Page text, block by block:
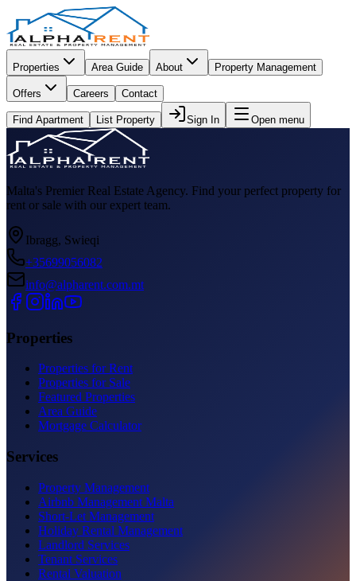
Properties Area Guide About Property Management
Offers Careers Contact
Find Apartment List Property Sign In Open menu
Malta's Premier Real Estate Agency. Find your perfect property for
rent or sale with our expert team.
Ibragg, Swieqi
+35699056082
info@alpharent.com.mt
Properties
Properties for Rent
Properties for Sale
Featured Properties
Area Guide
Mortgage Calculator
Services
Property Management
Airbnb Management Malta
Short-Let Management
Holiday Rental Management
Landlord Services
Tenant Services
Rental Valuation